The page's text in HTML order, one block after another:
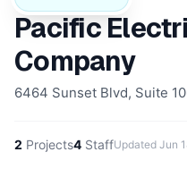
Pacific
Company
6464 Sunset Blvd, Suite
2 Projects4 StaffUpdated Jun